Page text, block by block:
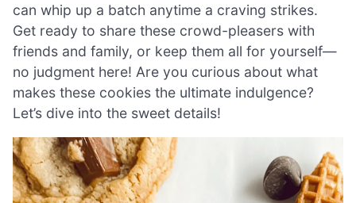
can whip up a batch anytime a craving strikes.
Get ready to share these crowd-pleasers with
friends and family, or keep them all for yourself—
no judgment here! Are you curious about what
makes these cookies the ultimate indulgence?
Let’s dive into the sweet details!